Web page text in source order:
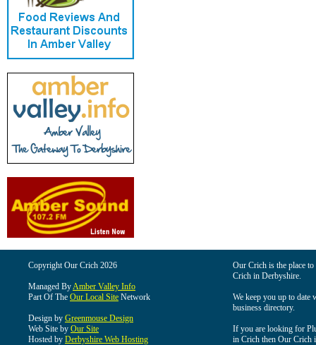
Copyright Our Crich 2026
Managed ByAmber Valley Info
Part Of The Our Local Site Network
Design by Greenmouse Design
Web Site by Our Site
Hosted by Derbyshire Web Hosting
Our Crich is the place
Crich in Derbyshire.
We keep you up to date
business directory.
If you are looking for
in Crich then Our Crich